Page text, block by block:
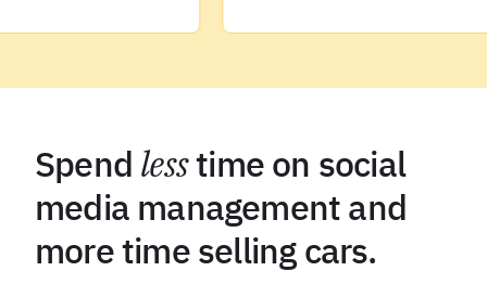
Spend lesstime on social
media management and
more time selling cars.